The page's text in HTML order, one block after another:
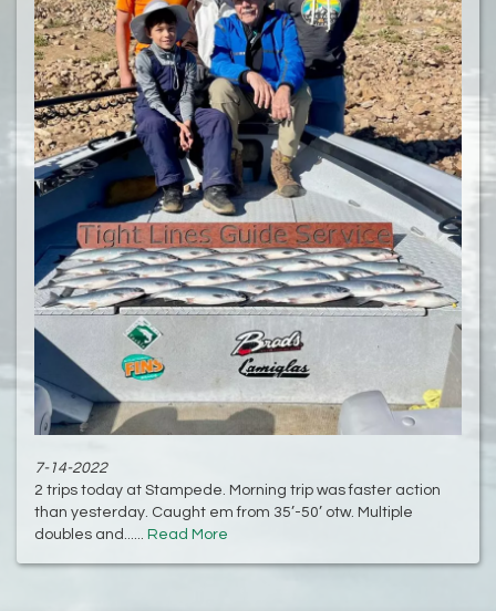
7-14-2022
2 trips today at Stampede. Morning trip was faster action
than yesterday. Caught em from 35’-50’ otw. Multiple
doubles and...... Read More